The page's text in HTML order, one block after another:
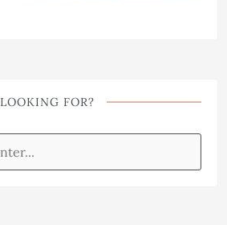
LOOKING FOR?